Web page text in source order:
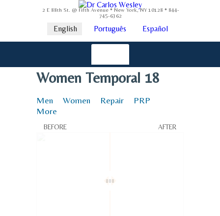
2 E 88th St. @ Fifth Avenue * New York, NY 10128 * 844-
745-6362
English Português Español
Women Temporal 18
Men Women Repair
PRP
More